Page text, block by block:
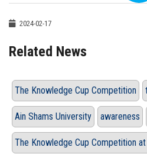
2024-02-17
Related News
The Knowledge Cup Competition
Ain Shams University awareness
The Knowledge Cup Competition